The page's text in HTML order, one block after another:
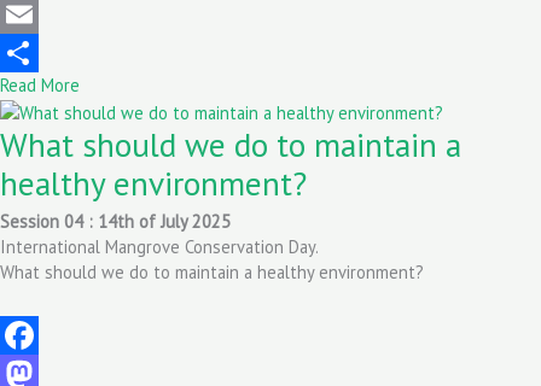
Mastodon
Email
Share
Read More
What should we do to maintain a
healthy environment?
Session 04 : 14th of July 2025
International Mangrove Conservation Day.
What should we do to maintain a healthy environment?
Facebook